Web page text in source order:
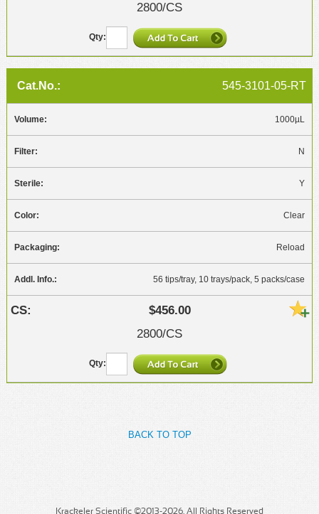
2800/CS
545-3101-05-RT
1000µL
N
Y
Clear
Reload
56 tips/tray, 10 trays/pack, 5 packs/case
$456.00
2800/CS
BACK TO TOP
Krackeler Scientific ©2013-2026. All Rights Reserved